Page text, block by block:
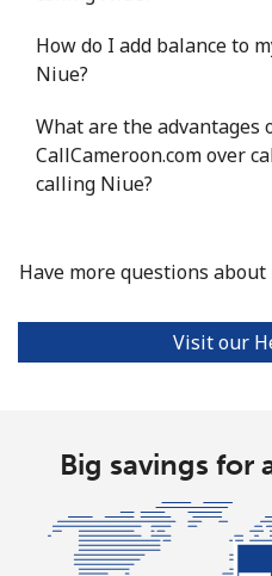
Mobile ⁦16.5¢⁩
All country ⁦205.9¢⁩
Norfolk Island
North Korea
All country ⁦73.9¢⁩
How do I add balance to
Niue?
What are the advantages
CallCameroon.com over
calling Niue?
Have more questions
Visit our
Big savings for